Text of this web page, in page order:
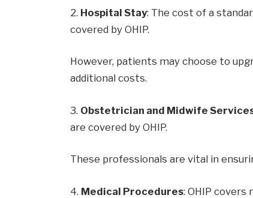
2. Hospital Stay: The cost of a
covered by OHIP.
However, patients may choose to
additional costs.
3. Obstetrician and Midwife
are covered by OHIP.
These professionals are vital in
4. Medical Procedures: OHIP covers